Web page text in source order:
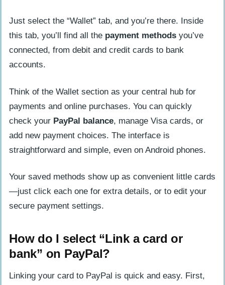
Just select the “Wallet” tab, and you’re there. Inside
this tab, you’ll find all the payment methods you’ve
connected, from debit and credit cards to bank
accounts.
Think of the Wallet section as your central hub for
payments and online purchases. You can quickly
check your PayPal balance, manage Visa cards, or
add new payment choices. The interface is
straightforward and simple, even on Android phones.
Your saved methods show up as convenient little cards
—just click each one for extra details, or to edit your
secure payment settings.
How do I select “Link a card or
bank” on PayPal?
Linking your card to PayPal is quick and easy. First,